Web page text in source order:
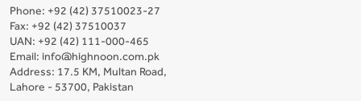
Phone: +92 (42) 37510023-27
Fax: +92 (42) 37510037
UAN: +92 (42) 111-000-465
Email: info@highnoon.com.pk
Address: 17.5 KM, Multan Road,
Lahore - 53700, Pakistan